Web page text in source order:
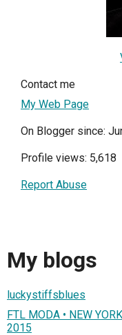
Contact me
My Web Page
On Blogger since:
Profile views: 5,618
Report Abuse
My blogs
luckystiffsblues
FTL MODA • NEW
2015